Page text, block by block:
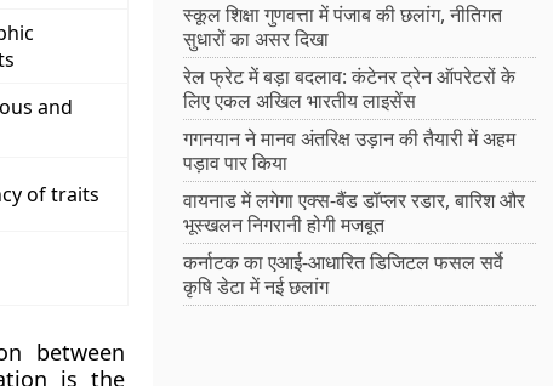
and
of traits
between
is the
स्कूल शिक्षा गुणवत्ता में पंजाब की छलांग, नीतिगत
सुधारों का असर दिखा
रेल फ्रेट में बड़ा बदलाव: कंटेनर ट्रेन ऑपरेटरों के
लिए एकल अखिल भारतीय लाइसेंस
गगनयान ने मानव अंतरिक्ष उड़ान की तैयारी में अहम
पड़ाव पार किया
वायनाड में लगेगा एक्स-बैंड डॉप्लर रडार, बारिश और
भूस्खलन निगरानी होगी मजबूत
कर्नाटक का एआई-आधारित डिजिटल फसल सर्वे
कृषि डेटा में नई छलांग